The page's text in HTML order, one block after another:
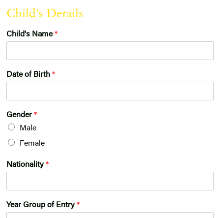
Child's Details
Child's Name*
Date of Birth *
Gender *
Male
Female
Nationality*
Year Group of Entry*